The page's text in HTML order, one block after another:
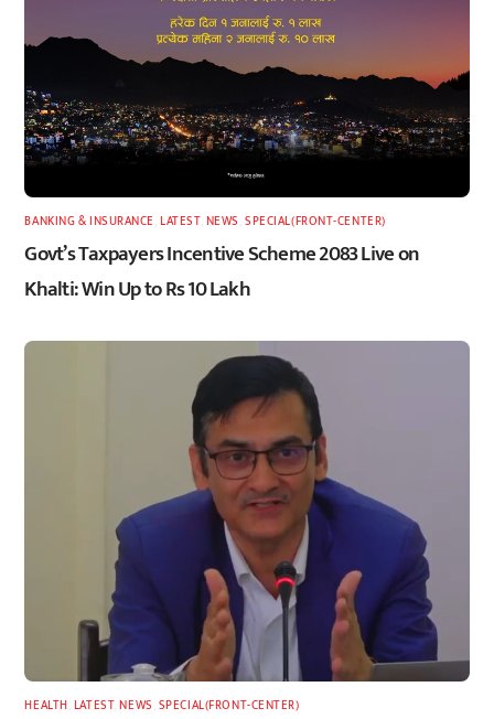
BANKING & INSURANCE ,LATEST, NEWS ,SPECIAL(FRONT-CENTER)
Govt’s Taxpayers Incentive Scheme 2083 Live on
Khalti: Win Up to Rs 10 Lakh
HEALTH LATEST,NEWS SPECIAL(FRONT-CENTER)